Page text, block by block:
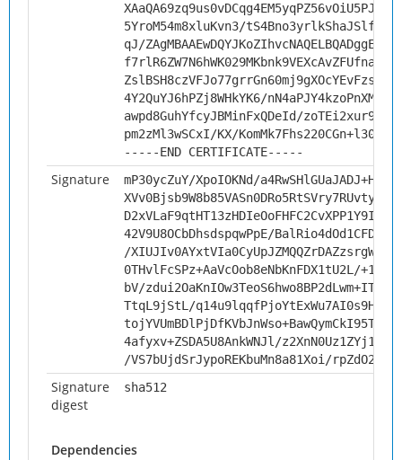
5YroM54m8xluKvn3/
qJ/
4Y2QuYJ6hPZj8WHkYK6/nN4aPJY4kzoPnXMH/
awpd8GuhYfcyJBMinFxQDeId/
pm2zMl3wSCxI/KX/
-----END CERTIFICATE-----
Signature
mP30ycZuY/XpoIOKNd/
42V9U8OCbDhsdspqwPpE/
/
0THvlFcSPz+AaVcOob8eNbKnFDX1tU2L/
bV/
TtqL9jStL/
4afyxv+ZSDA5U8AnkWNJl/
/VS7bUjdSrJypoREKbuMn8a81Xoi/
Signature
digest
sha512
Dependencies